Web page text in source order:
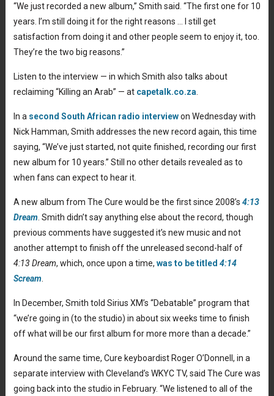
“We just recorded a new album,” Smith said. “The first one for 10
years. I’m still doing it for the right reasons … I still get
satisfaction from doing it and other people seem to enjoy it, too.
They’re the two big reasons.”
Listen to the interview — in which Smith also talks about
reclaiming “Killing an Arab” — at capetalk.co.za
In a second South African radio interviewon Wednesday with
Nick Hamman, Smith addresses the new record again, this time
saying, “We’ve just started, not quite finished, recording our first
new album for 10 years.” Still no other details revealed as to
when fans can expect to hear it.
A new album from The Cure would be the first since 2008’s 4:13
Dream. Smith didn’t say anything else about the record, though
previous comments have suggested it’s new music and not
another attempt to finish off the unreleased second-half of
4:13 Dream, which, once upon a time, was to be titled 4:14
Scream.
In December, Smith told Sirius XM’s “Debatable” program that
“we’re going in (to the studio) in about six weeks time to finish
off what will be our first album for more more than a decade.”
Around the same time, Cure keyboardist Roger O’Donnell, in a
separate interview with Cleveland’s WKYC TV, said The Cure was
going back into the studio in February. “We listened to all of the